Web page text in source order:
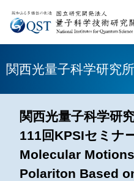
関西光量子科学研究所
関西光量子科学研
111回KPSIセミナ
Molecular
Polariton Based